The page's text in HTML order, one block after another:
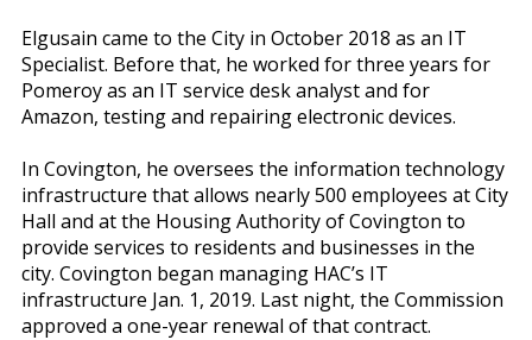
Elgusain came to the City in October 2018 as an IT
Specialist. Before that, he worked for three years for
Pomeroy as an IT service desk analyst and for
Amazon, testing and repairing electronic devices.
In Covington, he oversees the information technology
infrastructure that allows nearly 500 employees at City
Hall and at the Housing Authority of Covington to
provide services to residents and businesses in the
city. Covington began managing HAC’s IT
infrastructure Jan. 1, 2019. Last night, the Commission
approved a one-year renewal of that contract.